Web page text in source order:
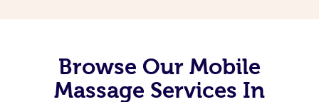
Browse Our Mobile
Massage Services In